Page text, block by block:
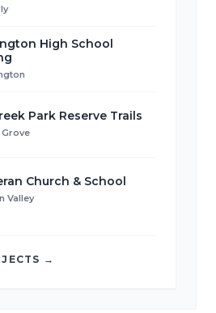
High School
Park Reserve Trails
Church & School
Valley
→